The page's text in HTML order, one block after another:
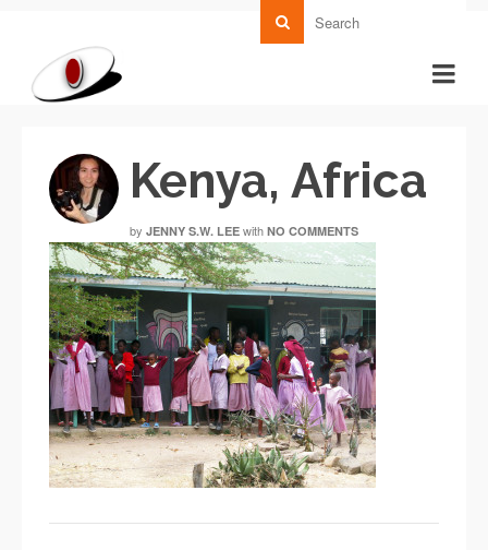
Kenya, Africa
by JENNY S.W. LEE with NO COMMENTS